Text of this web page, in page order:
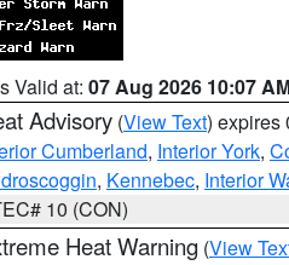
Valid at: 07 Aug 2026 10:07
Advisory (View Text) expires
Cumberland, Interior York,
, Kennebec, Interior
10 (CON)
Heat Warning (View